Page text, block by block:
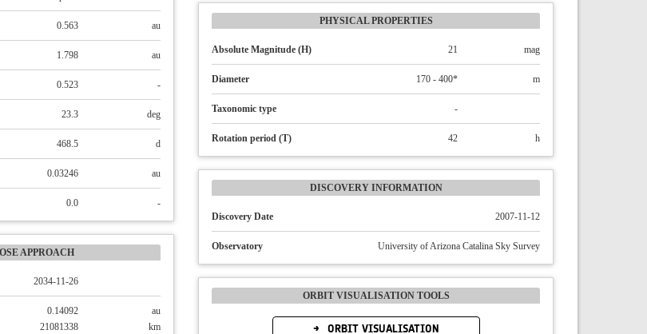
0.563 au
1.798 au
0.523 -
23.3 deg
468.5 d
0.03246 au
0.0 -
APPROACH
2034-11-26
0.14092
au
21081338
km
PHYSICAL PROPERTIES
Absolute Magnitude (H) 21 mag
Diameter 170 - 400* m
Taxonomic type -
Rotation period (T) 42 h
DISCOVERY INFORMATION
Discovery Date 2007-11-12
Observatory University of Arizona Catalina Sky Survey
ORBIT VISUALISATION TOOLS
ORBIT VISUALISATION